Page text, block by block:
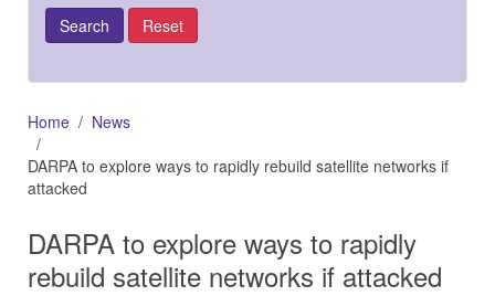
Home
News
DARPA to explore ways to rapidly rebuild satellite networks if
attacked
DARPA to explore ways to rapidly
rebuild satellite networks if attacked